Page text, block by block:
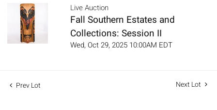
Live Auction
Fall Southern Estates and
Collections: Session II
Wed, Oct 29, 2025 10:00AM EDT
Prev Lot Next Lot